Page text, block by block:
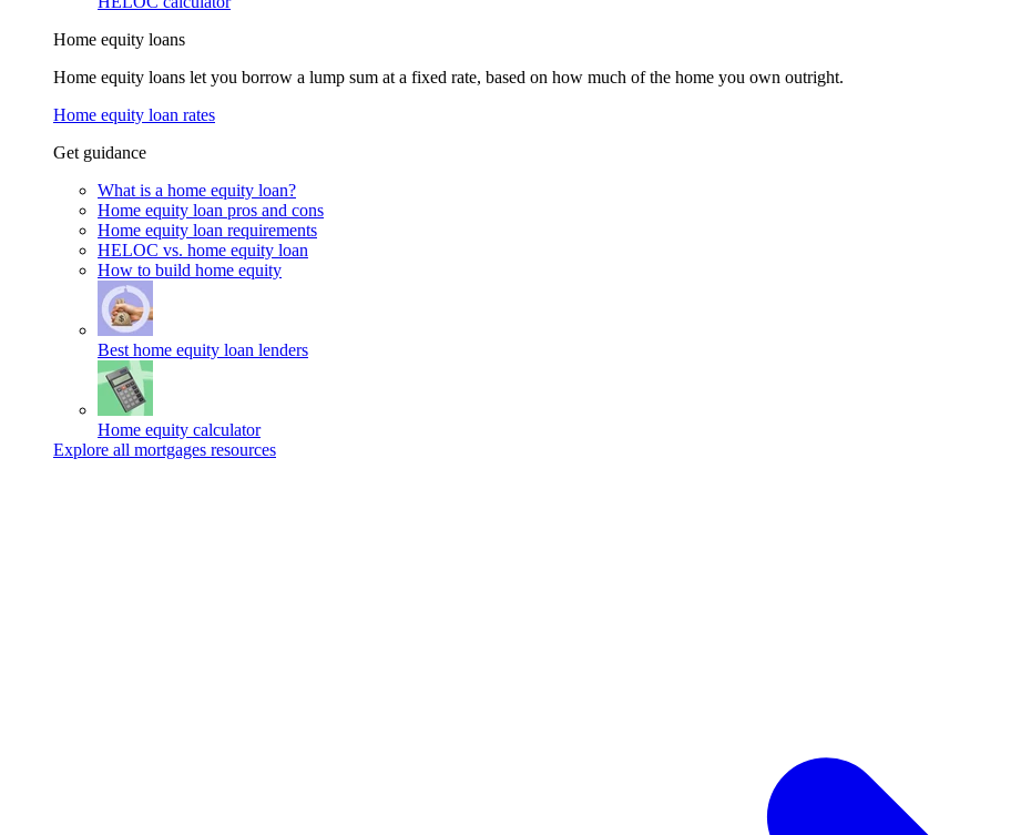
Home equity loans
Home equity loans let you borrow a lump sum at a fixed rate, based on how much of the home you own outright.
Home equity loan rates
Get guidance
What is a home equity loan?
Home equity loan pros and cons
Home equity loan requirements
HELOC vs. home equity loan
How to build home equity
Best home equity loan lenders
Home equity calculator
Explore all mortgages resources